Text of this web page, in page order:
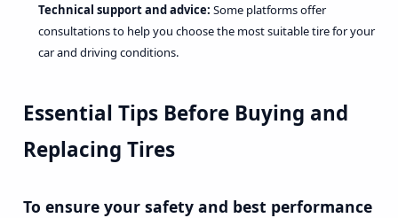
Technical support and advice: Some platforms offer
consultations to help you choose the most suitable tire for your
car and driving conditions.
Essential Tips Before Buying and
Replacing Tires
To ensure your safety and best performance